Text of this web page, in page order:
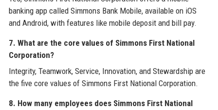
banking app called Simmons Bank Mobile, available on iOS
and Android, with features like mobile deposit and bill pay.
7. What are the core values of Simmons First National
Corporation?
Integrity, Teamwork, Service, Innovation, and Stewardship are
the five core values of Simmons First National Corporation.
8. How many employees does Simmons First National